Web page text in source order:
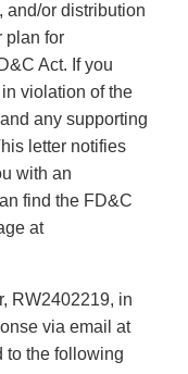
and/or distribution
plan for
Act. If you
violation of the
any supporting
letter notifies
with an
find the FD&C
at
RW2402219, in
via email at
to the following